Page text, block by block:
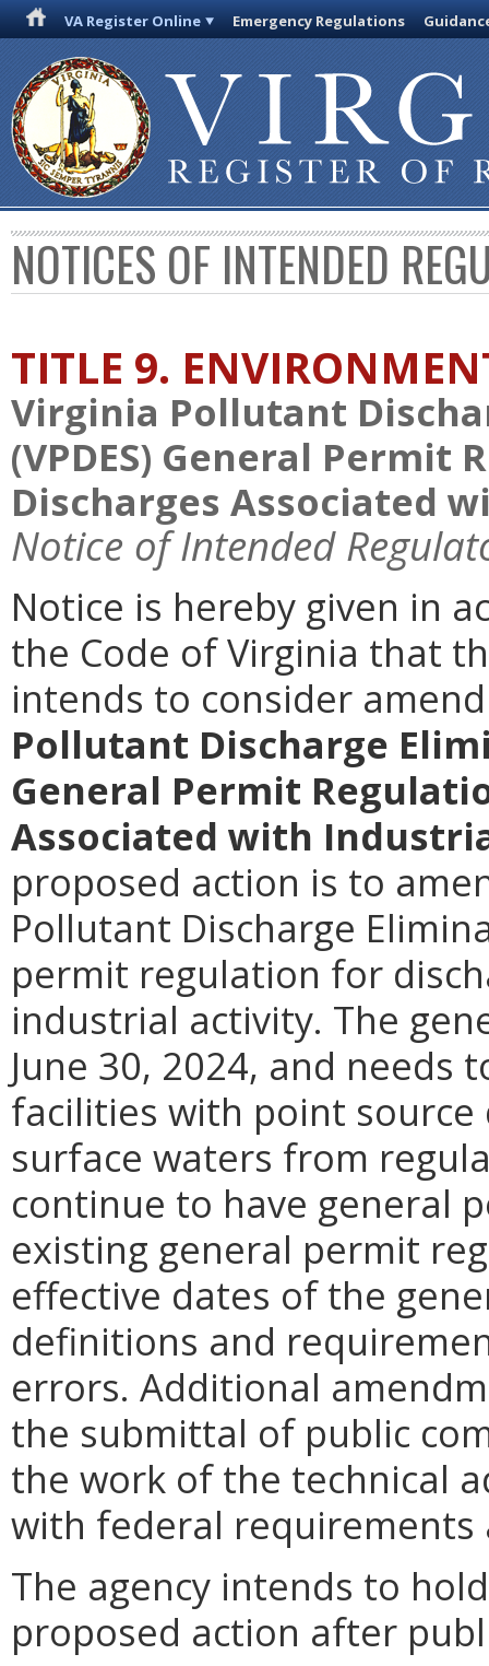
VA Register Online Emergency Regulations
NOTICES OF INTENDED
TITLE 9.
Virginia Pollutant
(VPDES) General
Discharges Associated
Notice of Intended
Notice is hereby given in
the Code of Virginia that
intends to consider
Pollutant Discharge
General Permit
Associated with
proposed action is to
Pollutant Discharge
permit regulation for
industrial activity. The
June 30, 2024, and
facilities with point
surface waters from
continue to have general
existing general permit
effective dates of the
definitions and
errors. Additional
the submittal of public
the work of the technical
with federal requirements
The agency intends to
proposed action after